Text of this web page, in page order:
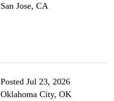
San Jose, CA
Posted Jul 23, 2026
Oklahoma City, OK